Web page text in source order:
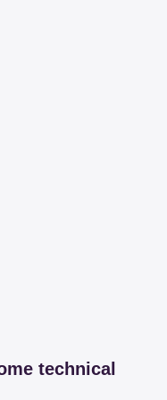
technical